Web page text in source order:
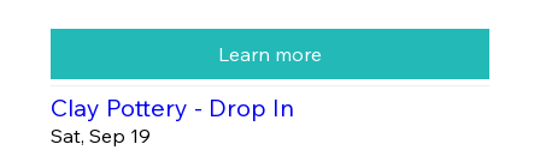
Learn more
Clay Pottery - Drop In
Sat, Sep 19